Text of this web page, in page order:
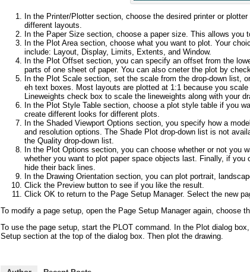
In the Printer/Plotter section, choose the desired printer or
different layouts.
In the Paper Size section, choose a paper size. This allows you
In the Plot Area section, choose what you want to plot. Your
include: Layout, Display, Limits, Extents, and Window.
In the Plot Offset section, you can specify an offset from the
parts of one sheet of paper. You can also cneter the plot by
In the Plot Scale section, set the scale from the drop-down list,
eh text boxes. Most layouts are plotted at 1:1 because you
Lineweights check box to scale the lineweights along with your
In the Plot Style Table section, choose a plot style table if you
create different looks for different plots.
In the Shaded Viewport Options section, you specify how a
and resolution options. The Shade Plot drop-down list is not
the Quality drop-down list.
In the Plot Options section, you can choose whether or not you
whether you want to plot paper space objects last. Finally, if
hide their back lines.
In the Drawing Orientation section, you can plot portrait,
Click the Previewbutton to see if you like the result.
Click OK to return to the Page Setup Manager. Select the new
To modify a page setup, open the Page Setup Manager again, choose
To use the page setup, start the PLOT command. In the Plot dialog
Setup section at the top of the dialog box. Then plot the drawing.